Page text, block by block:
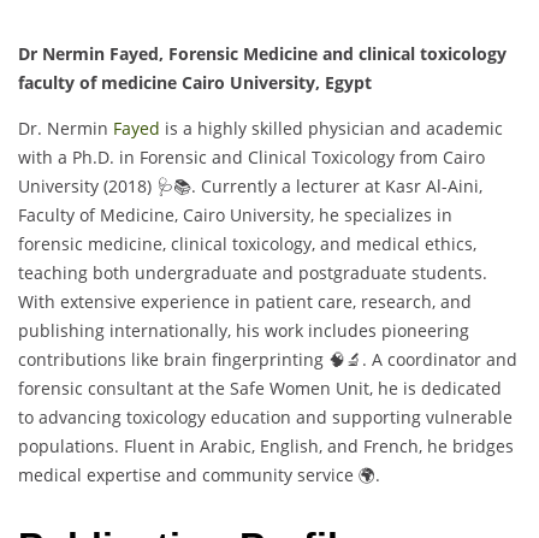
Dr Nermin Fayed, Forensic Medicine and clinical toxicology
faculty of medicine Cairo University, Egypt
Dr. Nermin Fayed is a highly skilled physician and academic
with a Ph.D. in Forensic and Clinical Toxicology from Cairo
University (2018) 🩺📚. Currently a lecturer at Kasr Al-Aini,
Faculty of Medicine, Cairo University, he specializes in
forensic medicine, clinical toxicology, and medical ethics,
teaching both undergraduate and postgraduate students.
With extensive experience in patient care, research, and
publishing internationally, his work includes pioneering
contributions like brain fingerprinting 🧠🔬. A coordinator and
forensic consultant at the Safe Women Unit, he is dedicated
to advancing toxicology education and supporting vulnerable
populations. Fluent in Arabic, English, and French, he bridges
medical expertise and community service 🌍.